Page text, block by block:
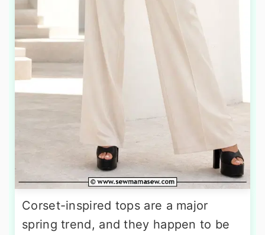
Corset-inspired tops are a major
spring trend, and they happen to be